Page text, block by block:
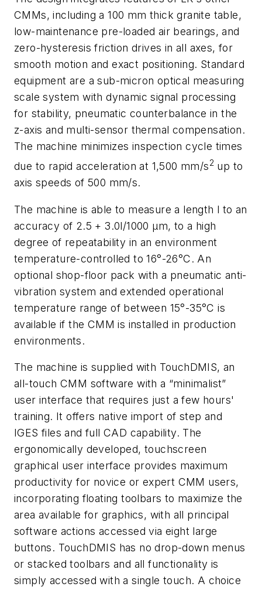
CMMs, including a 100 mm thick granite table,
low-maintenance pre-loaded air bearings, and
zero-hysteresis friction drives in all axes, for
smooth motion and exact positioning. Standard
equipment are a sub-micron optical measuring
scale system with dynamic signal processing
for stability, pneumatic counterbalance in the
z-axis and multi-sensor thermal compensation.
The machine minimizes inspection cycle times
due to rapid acceleration at 1,500 mm/s2 up to
axis speeds of 500 mm/s.
The machine is able to measure a length l to an
accuracy of 2.5 + 3.0l/1000 μm, to a high
degree of repeatability in an environment
temperature-controlled to 16°-26°C. An
optional shop-floor pack with a pneumatic anti-
vibration system and extended operational
temperature range of between 15°-35°C is
available if the CMM is installed in production
environments.
The machine is supplied with TouchDMIS, an
all-touch CMM software with a “minimalist”
user interface that requires just a few hours'
training. It offers native import of step and
IGES files and full CAD capability. The
ergonomically developed, touchscreen
graphical user interface provides maximum
productivity for novice or expert CMM users,
incorporating floating toolbars to maximize the
area available for graphics, with all principal
software actions accessed via eight large
buttons. TouchDMIS has no drop-down menus
or stacked toolbars and all functionality is
simply accessed with a single touch. A choice